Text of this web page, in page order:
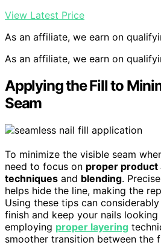
View Latest Price
As an affiliate, we earn on
As an affiliate, we earn on
Applying the Fill to
Seam
To minimize the visible seam
need to focus on proper product
techniques and blending.
helps hide the line, making the
Using these tips can
finish and keep your nails
employing proper layering
smoother transition between the